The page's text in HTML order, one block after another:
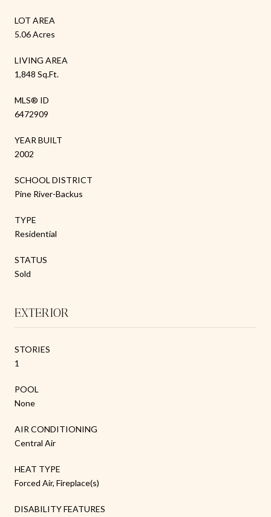
LOT AREA
5.06 Acres
LIVING AREA
1,848 Sq.Ft.
MLS® ID
6472909
YEAR BUILT
2002
SCHOOL DISTRICT
Pine River-Backus
TYPE
Residential
STATUS
Sold
EXTERIOR
STORIES
1
POOL
None
AIR CONDITIONING
Central Air
HEAT TYPE
Forced Air, Fireplace(s)
DISABILITY FEATURES